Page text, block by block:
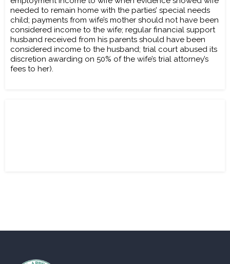
needed to remain home with the parties’ special needs
child; payments from wife’s mother should not have been
considered income to the wife; regular financial support
husband received from his parents should have been
considered income to the husband; trial court abused its
discretion awarding on 50% of the wife’s trial attorney’s
fees to her).